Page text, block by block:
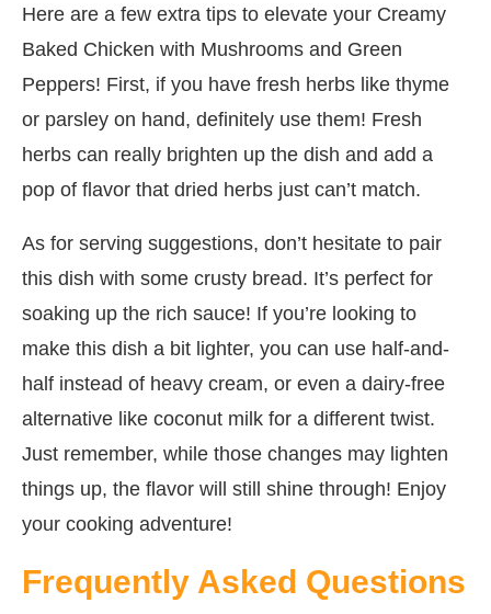
Here are a few extra tips to elevate your Creamy
Baked Chicken with Mushrooms and Green
Peppers! First, if you have fresh herbs like thyme
or parsley on hand, definitely use them! Fresh
herbs can really brighten up the dish and add a
pop of flavor that dried herbs just can’t match.
As for serving suggestions, don’t hesitate to pair
this dish with some crusty bread. It’s perfect for
soaking up the rich sauce! If you’re looking to
make this dish a bit lighter, you can use half-and-
half instead of heavy cream, or even a dairy-free
alternative like coconut milk for a different twist.
Just remember, while those changes may lighten
things up, the flavor will still shine through! Enjoy
your cooking adventure!
Frequently Asked Questions